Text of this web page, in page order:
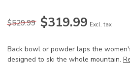
$529.99 $319.99 Excl. tax
Back bowl or powder laps the
designed to ski the whole mountain.